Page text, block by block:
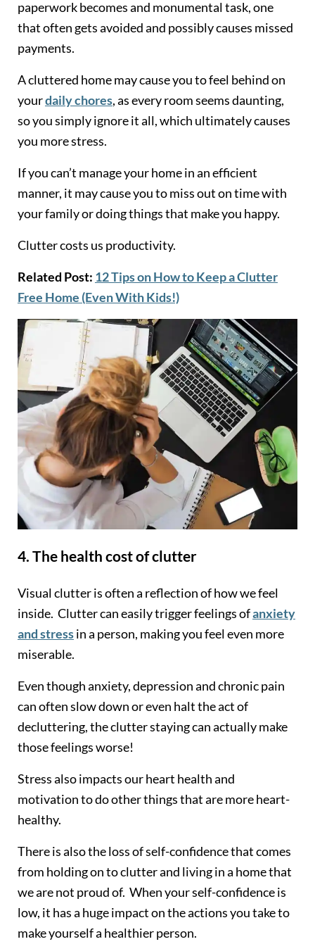
paperwork becomes and monumental task, one
that often gets avoided and possibly causes missed
payments.
A cluttered home may cause you to feel behind on
yourdaily chores, as every room seems daunting,
so you simply ignore it all, which ultimately causes
you more stress.
If you can’t manage your home in an efficient
manner, it may cause you to miss out on time with
your family or doing things that make you happy.
Clutter costs us productivity.
Related Post: 12 Tips on How to Keep a Clutter
Free Home (Even With Kids!)
4. The health cost of clutter
Visual clutter is often a reflection of how we feel
inside. Clutter can easily trigger feelings ofanxiety
and stressin a person, making you feel even more
miserable.
Even though anxiety, depression and chronic pain
can often slow down or even halt the act of
decluttering, the clutter staying can actually make
those feelings worse!
Stress also impacts our heart health and
motivation to do other things that are more heart-
healthy.
There is also the loss of self-confidence that comes
from holding on to clutter and living in a home that
we are not proud of. When your self-confidence is
low, it has a huge impact on the actions you take to
make yourself a healthier person.